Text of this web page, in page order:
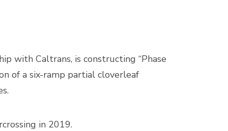
with Caltrans, is constructing “Phase
of a six-ramp partial cloverleaf
in 2019.